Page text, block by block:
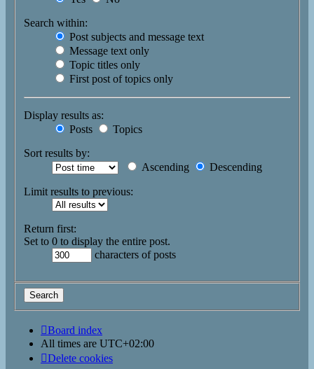
Search within:
Post subjects and message text
Message text only
Topic titles only
First post of topics only
Display results as:
Posts
Topics
Sort results by:
Ascending
Descending
Limit results to previous:
Return first:
Set to 0 to display the entire post.
characters of posts
Board index
All times are UTC+02:00
Delete cookies